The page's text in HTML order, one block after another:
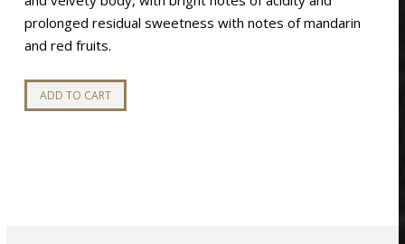
prolonged residual sweetness with notes of mandarin
and red fruits.
ADD TO CART